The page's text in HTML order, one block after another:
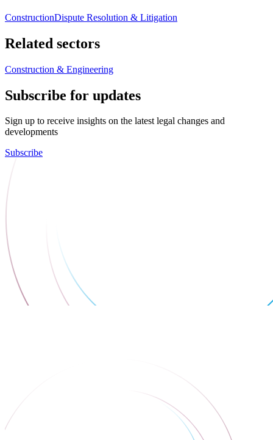
ConstructionDispute Resolution & Litigation
Related sectors
Construction & Engineering
Subscribe for updates
Sign up to receive insights on the latest legal changes and
developments
Subscribe